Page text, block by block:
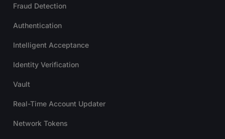
Fraud Detection
Authentication
Intelligent Acceptance
Identity Verification
Vault
Real-Time Account Updater
Network Tokens